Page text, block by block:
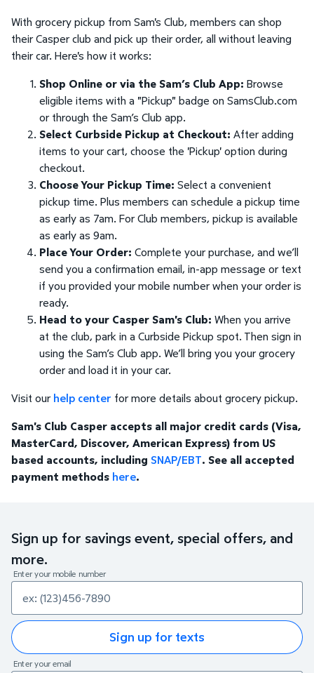
With grocery pickup from Sam's Club, members can shop
their Casper club and pick up their order, all without leaving
their car. Here's how it works:
Shop Online or via the Sam’s Club App: Browse
eligible items with a "Pickup" badge on SamsClub.com
or through the Sam’s Club app.
Select Curbside Pickup at Checkout: After adding
items to your cart, choose the 'Pickup' option during
checkout.
Choose Your Pickup Time: Select a convenient
pickup time. Plus members can schedule a pickup time
as early as 7am. For Club members, pickup is available
as early as 9am.
Place Your Order: Complete your purchase, and we’ll
send you a confirmation email, in-app message or text
if you provided your mobile number when your order is
ready.
Head to your Casper Sam's Club: When you arrive
at the club, park in a Curbside Pickup spot. Then sign in
using the Sam’s Club app. We’ll bring you your grocery
order and load it in your car.
Visit ourhelp center for more details about grocery pickup.
Sam's Club Casper accepts all major credit cards (Visa,
MasterCard, Discover, American Express) from US
based accounts, including SNAP/EBT. See all accepted
payment methods here.
Sign up for savings event, special offers, and
more.
Enter your mobile number
Sign up for texts
Enter your email